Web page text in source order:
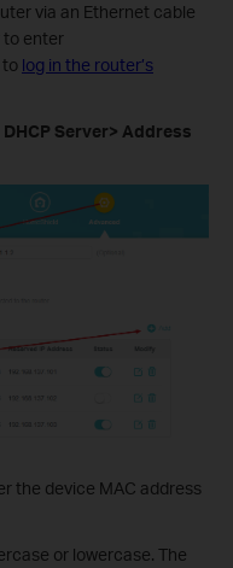
via an Ethernet cable
to enter
to log in the router’s
Server> Address
the device MAC address
or lowercase. The